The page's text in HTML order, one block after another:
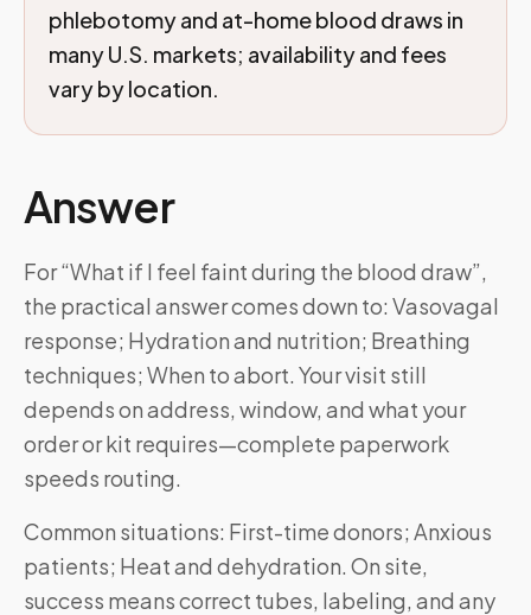
phlebotomy and at-home blood draws in
many U.S. markets; availability and fees
vary by location.
Answer
For “What if I feel faint during the blood draw”,
the practical answer comes down to: Vasovagal
response; Hydration and nutrition; Breathing
techniques; When to abort. Your visit still
depends on address, window, and what your
order or kit requires—complete paperwork
speeds routing.
Common situations: First-time donors; Anxious
patients; Heat and dehydration. On site,
success means correct tubes, labeling, and any